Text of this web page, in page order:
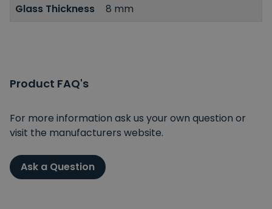
Glass Thickness
8 mm
Product FAQ's
For more information ask us your own question or
visit the manufacturers website.
Ask a Question